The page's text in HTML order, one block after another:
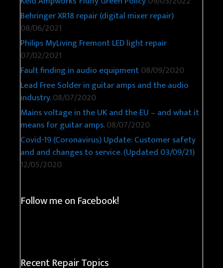
Behringer XR18 repair (digital mixer repair)
08/06/2021
Philips MyLiving Fremont LED light repair
07/02/2021
Fault finding in audio equipment08/09/2020
Lead Free Solder in guitar amps and the audio
industry.08/07/2020
Mains voltage in the UK and the EU – and what it
means for guitar amps.08/07/2020
Covid-19 (Coronavirus) Update: Customer safety
and and changes to service. (Updated 03/09/21)
12/05/2020
Follow me on Facebook!
Recent Repair Topics